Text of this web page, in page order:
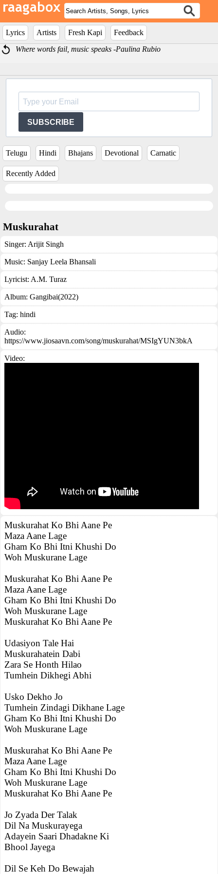
Lyrics Artists Fresh Kapi
Feedback
Where words fail, music speaks -Paulina Rubio
SUBSCRIBE
Telugu Hindi Bhajans Devotional Carnatic
Recently Added
Muskurahat
Singer: Arijit Singh
Music: Sanjay Leela Bhansali
Lyricist: A.M. Turaz
Album: Gangibai(2022)
Tag: hindi
Audio:
https://www.jiosaavn.com/song/muskurahat/MSIgYUN3bkA
Video:
Muskurahat Ko Bhi Aane Pe
Maza Aane Lage
Gham Ko Bhi Itni Khushi Do
Woh Muskurane Lage
Muskurahat Ko Bhi Aane Pe
Maza Aane Lage
Gham Ko Bhi Itni Khushi Do
Woh Muskurane Lage
Muskurahat Ko Bhi Aane Pe
Udasiyon Tale Hai
Muskurahatein Dabi
Zara Se Honth Hilao
Tumhein Dikhegi Abhi
Usko Dekho Jo
Tumhein Zindagi Dikhane Lage
Gham Ko Bhi Itni Khushi Do
Woh Muskurane Lage
Muskurahat Ko Bhi Aane Pe
Maza Aane Lage
Gham Ko Bhi Itni Khushi Do
Woh Muskurane Lage
Muskurahat Ko Bhi Aane Pe
Jo Zyada Der Talak
Dil Na Muskurayega
Adayein Saari Dhadakne Ki
Bhool Jayega
Dil Se Keh Do Bewajah